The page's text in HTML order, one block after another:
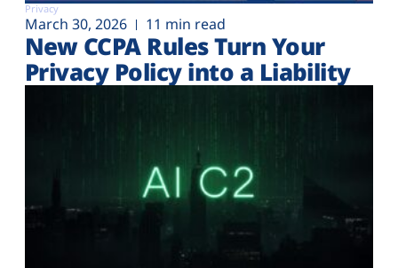
Privacy
March 30, 2026 11 min read
New CCPA Rules Turn Your
Privacy Policy into a Liability